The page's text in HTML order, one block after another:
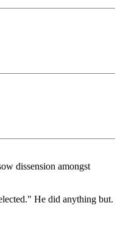
dissension amongst
He did anything but.